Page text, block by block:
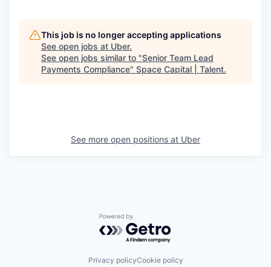
This job is no longer accepting applications
See open jobs at Uber.
See open jobs similar to "Senior Team Lead
Payments Compliance" Space Capital | Talent.
See more open positions at Uber
Powered by Getro.com
Privacy policyCookie policy